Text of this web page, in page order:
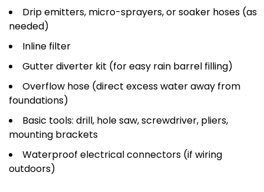
Drip emitters, micro-sprayers, or soaker hoses (as
needed)
Inline filter
Gutter diverter kit (for easy rain barrel filling)
Overflow hose (direct excess water away from
foundations)
Basic tools: drill, hole saw, screwdriver, pliers,
mounting brackets
Waterproof electrical connectors (if wiring
outdoors)